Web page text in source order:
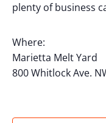
plenty of business
Where:
Marietta Melt Yard
800 Whitlock Ave.